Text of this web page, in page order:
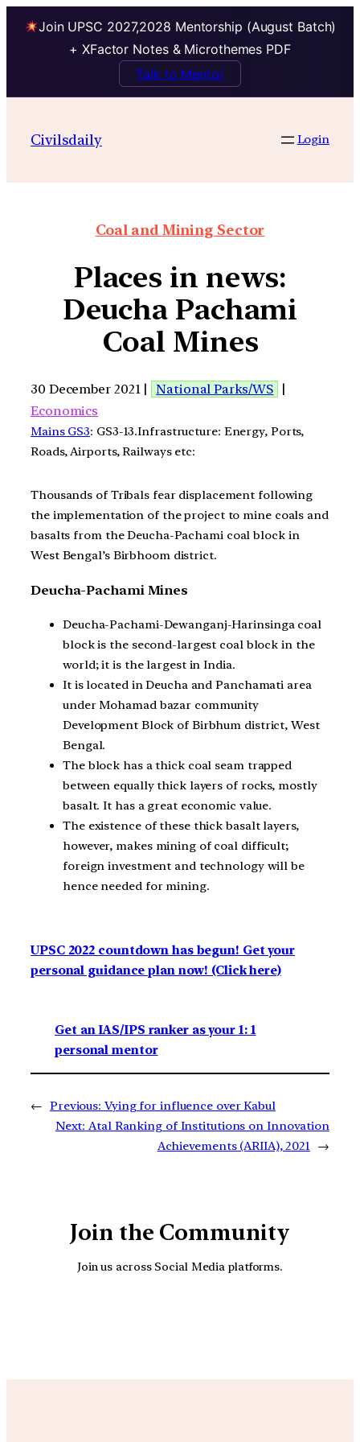
Join UPSC 2027,2028 Mentorship (August Batch)
+ XFactor Notes & Microthemes PDF
Talk to Mentor
Civilsdaily Login
Coal and Mining Sector
Places in news:
Deucha Pachami
Coal Mines
30 December 2021 | National Parks/WS
|
Economics
Mains GS3: GS3-13.Infrastructure: Energy, Ports,
Roads, Airports, Railways etc:
Thousands of Tribals fear displacement following
the implementation of the project to mine coals and
basalts from the Deucha-Pachami coal block in
West Bengal’s Birbhoom district.
Deucha-Pachami Mines
Deucha-Pachami-Dewanganj-Harinsinga coal
block is the second-largest coal block in the
world; it is the largest in India.
It is located in Deucha and Panchamati area
under Mohamad bazar community
Development Block of Birbhum district, West
Bengal.
The block has a thick coal seam trapped
between equally thick layers of rocks, mostly
basalt. It has a great economic value.
The existence of these thick basalt layers,
however, makes mining of coal difficult;
foreign investment and technology will be
hence needed for mining.
UPSC 2022 countdown has begun! Get your
personal guidance plan now! (Click here)
Get an IAS/IPS ranker as your 1: 1
personal mentor
← Previous: Vying for influence over Kabul
Next: Atal Ranking of Institutions on Innovation
Achievements (ARIIA), 2021
→
Join the Community
Join us across Social Media platforms.